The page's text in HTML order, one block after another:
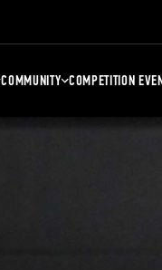
COMMUNITY COMPETITION